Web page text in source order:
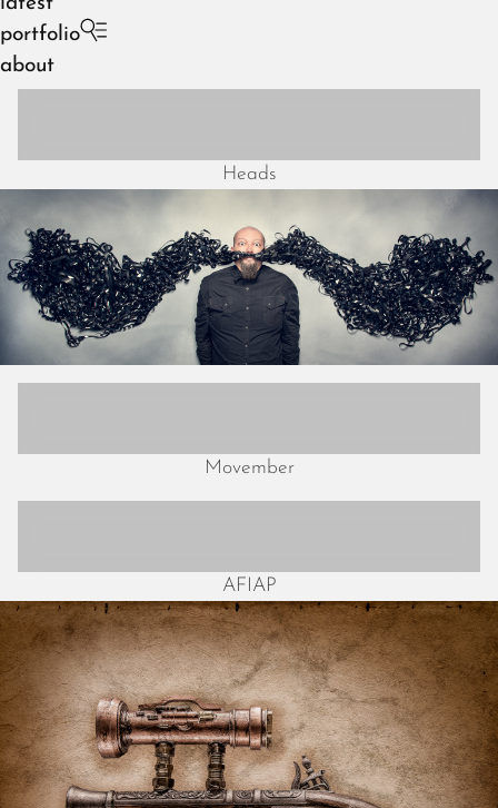
portfolio
about
July 2026
June 2026
May 2026
April 2026
March 2026
November 2025
October 2025
July 2025
June 2025
May 2025
April 2025
March 2025
February 2025
January 2025
December 2024
Heads
Movember
AFIAP